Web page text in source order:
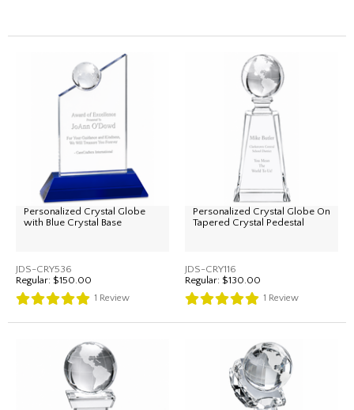
Personalized Crystal Globe
with Blue Crystal Base
JDS-CRY536
Regular: $150.00
1 Review
Personalized Crystal Globe On
Tapered Crystal Pedestal
JDS-CRY116
Regular: $130.00
1 Review